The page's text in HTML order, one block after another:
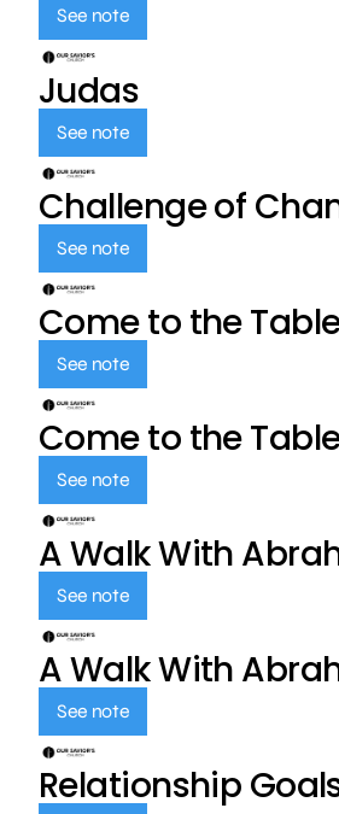
See note
Judas
See note
Challenge of
See note
Come to the
See note
Come to the
See note
A Walk With
See note
A Walk With
See note
Relationship